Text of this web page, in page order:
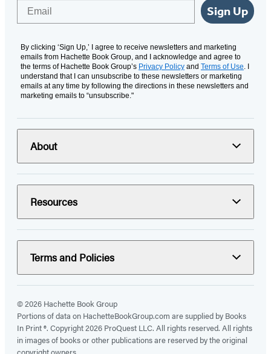
Sign Up
By clicking ‘Sign Up,’ I agree to receive newsletters and marketing
emails from Hachette Book Group, and I acknowledge and agree to
the terms of Hachette Book Group’s Privacy Policy and Terms of Use. I
understand that I can unsubscribe to these newsletters or marketing
emails at any time by following the directions in these newsletters and
marketing emails to “unsubscribe."
About
Resources
Terms and Policies
© 2026 Hachette Book Group
Portions of data on HachetteBookGroup.com are supplied by Books
In Print ®. Copyright 2026 ProQuest LLC. All rights reserved. All rights
in images of books or other publications are reserved by the original